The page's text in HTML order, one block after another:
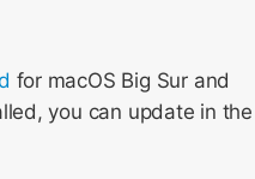
for macOS Big Sur and
you can update in the